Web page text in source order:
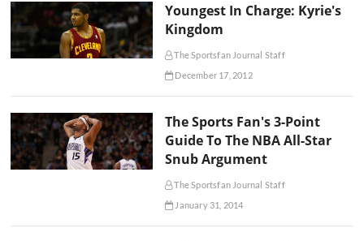
Youngest In Charge: Kyrie's
Kingdom
The Sportsfan Journal Staff
December 17, 2012
The Sports Fan's 3-Point
Guide To The NBA All-Star
Snub Argument
The Sportsfan Journal Staff
January 31, 2014